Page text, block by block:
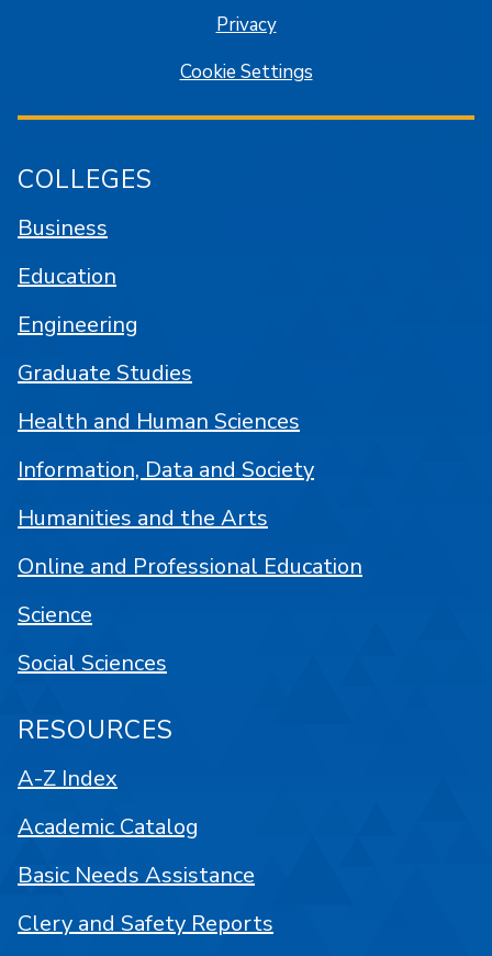
Privacy
Cookie Settings
COLLEGES
Business
Education
Engineering
Graduate Studies
Health and Human Sciences
Information, Data and Society
Humanities and the Arts
Online and Professional Education
Science
Social Sciences
RESOURCES
A-Z Index
Academic Catalog
Basic Needs Assistance
Clery and Safety Reports